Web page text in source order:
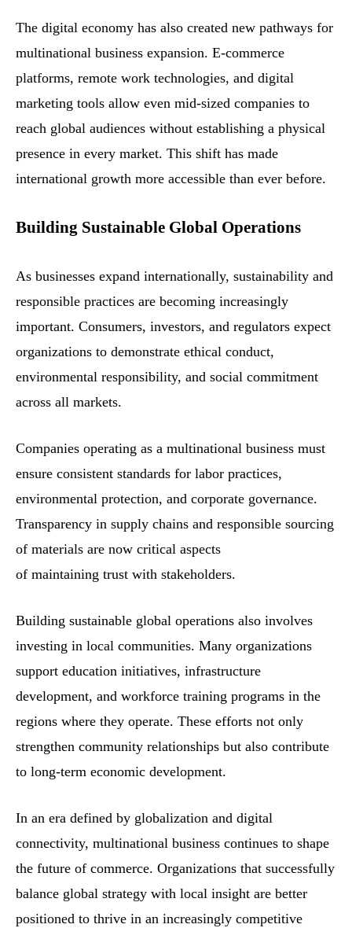
The digital economy has also created new pathways for
multinational business expansion. E-commerce
platforms, remote work technologies, and digital
marketing tools allow even mid-sized companies to
reach global audiences without establishing a physical
presence in every market. This shift has made
international growth more accessible than ever before.
Building Sustainable Global Operations
As businesses expand internationally, sustainability and
responsible practices are becoming increasingly
important. Consumers, investors, and regulators expect
organizations to demonstrate ethical conduct,
environmental responsibility, and social commitment
across all markets.
Companies operating as a multinational business must
ensure consistent standards for labor practices,
environmental protection, and corporate governance.
Transparency in supply chains and responsible sourcing
of materials are now critical aspects
of maintaining trust with stakeholders.
Building sustainable global operations also involves
investing in local communities. Many organizations
support education initiatives, infrastructure
development, and workforce training programs in the
regions where they operate. These efforts not only
strengthen community relationships but also contribute
to long-term economic development.
In an era defined by globalization and digital
connectivity, multinational business continues to shape
the future of commerce. Organizations that successfully
balance global strategy with local insight are better
positioned to thrive in an increasingly competitive